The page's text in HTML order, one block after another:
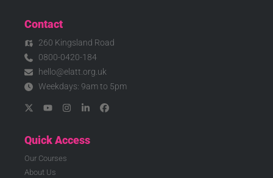
Contact
260 Kingsland Road
0800-0420-184
hello@elatt.org.uk
Weekdays: 9am to 5pm
Quick Access
Our Courses
About Us